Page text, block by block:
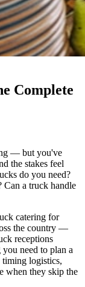
Complete
— but you've
the stakes feel
do you need?
a truck handle
catering for
the country —
receptions
need to plan a
logistics,
when they skip the